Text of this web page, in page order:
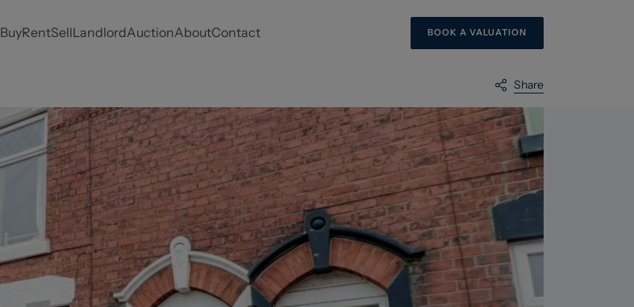
BuyRentSellLandlordAuctionAboutContact BOOK A VALUATION
Share